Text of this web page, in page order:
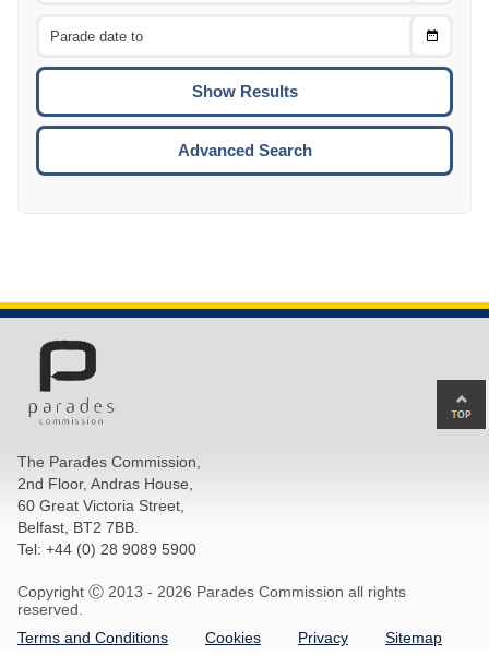
Choose
To
Advanced Search
The Parades Commission,
2nd Floor, Andras House,
60 Great Victoria Street,
Belfast, BT2 7BB.
Tel: +44 (0) 28 9089 5900
Copyright Ⓒ 2013 - 2026 Parades Commission all rights
reserved.
Terms and Conditions
Cookies Privacy Sitemap
to